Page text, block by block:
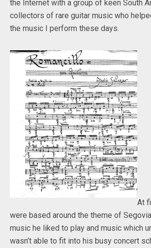
the Internet with a group of keen South
collectors of rare guitar music who
the music I perform these days.
At
were based around the theme of
music he liked to play and music which
wasn’t able to fit into his busy concert